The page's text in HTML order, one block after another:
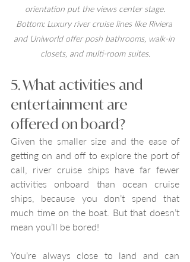
orientation put the views center stage.
Bottom: Luxury river cruise lines like Riviera
and Uniworld offer posh bathrooms, walk-in
closets, and multi-room suites.
5. What activities and
entertainment are
offered on board?
Given the smaller size and the ease of
getting on and off to explore the port of
call, river cruise ships have far fewer
activities onboard than ocean cruise
ships, because you don’t spend that
much time on the boat. But that doesn’t
mean you’ll be bored!
You’re always close to land and can